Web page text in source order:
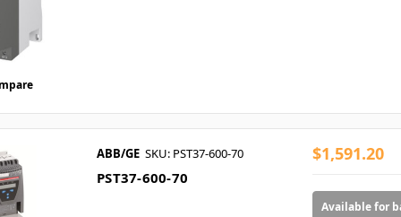
ABB/GE SKU: PST37-600-70
PST37-600-70
$1,591.20
Available for